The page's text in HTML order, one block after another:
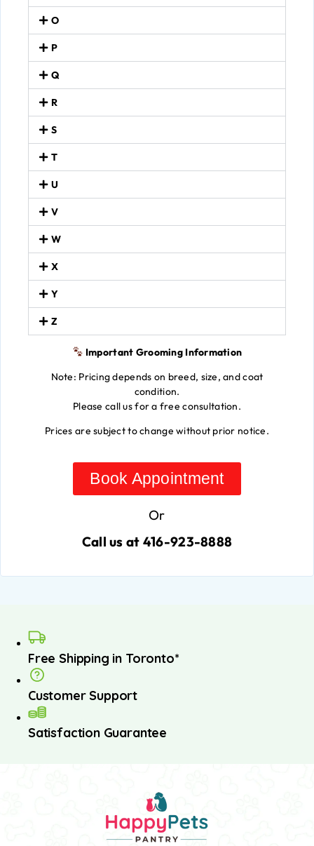
O
P
Q
R
S
T
U
V
W
X
Y
Z
Important Grooming Information
Note: Pricing depends on breed, size, and coat
condition.
Please call us for a free consultation.
Prices are subject to change without prior notice.
Book Appointment
Or
Call us at 416-923-8888
Free Shipping in Toronto*
Customer Support
Satisfaction Guarantee